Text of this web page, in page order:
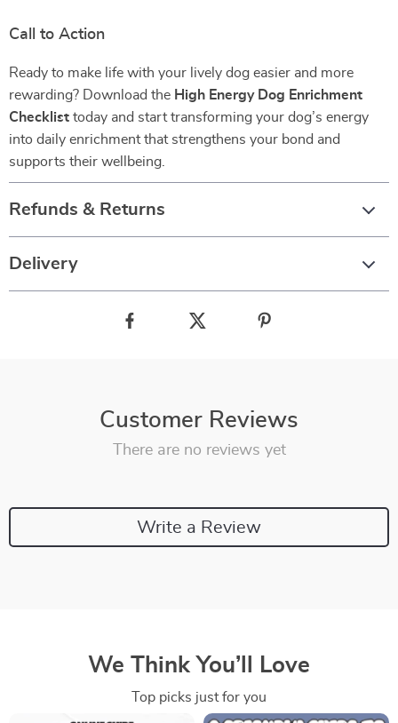
Call to Action
Ready to make life with your lively dog easier and more
rewarding? Download the High Energy Dog Enrichment
Checklist today and start transforming your dog’s energy
into daily enrichment that strengthens your bond and
supports their wellbeing.
Refunds & Returns
Delivery
Customer Reviews
There are no reviews yet
Write a Review
We Think You’ll Love
Top picks just for you